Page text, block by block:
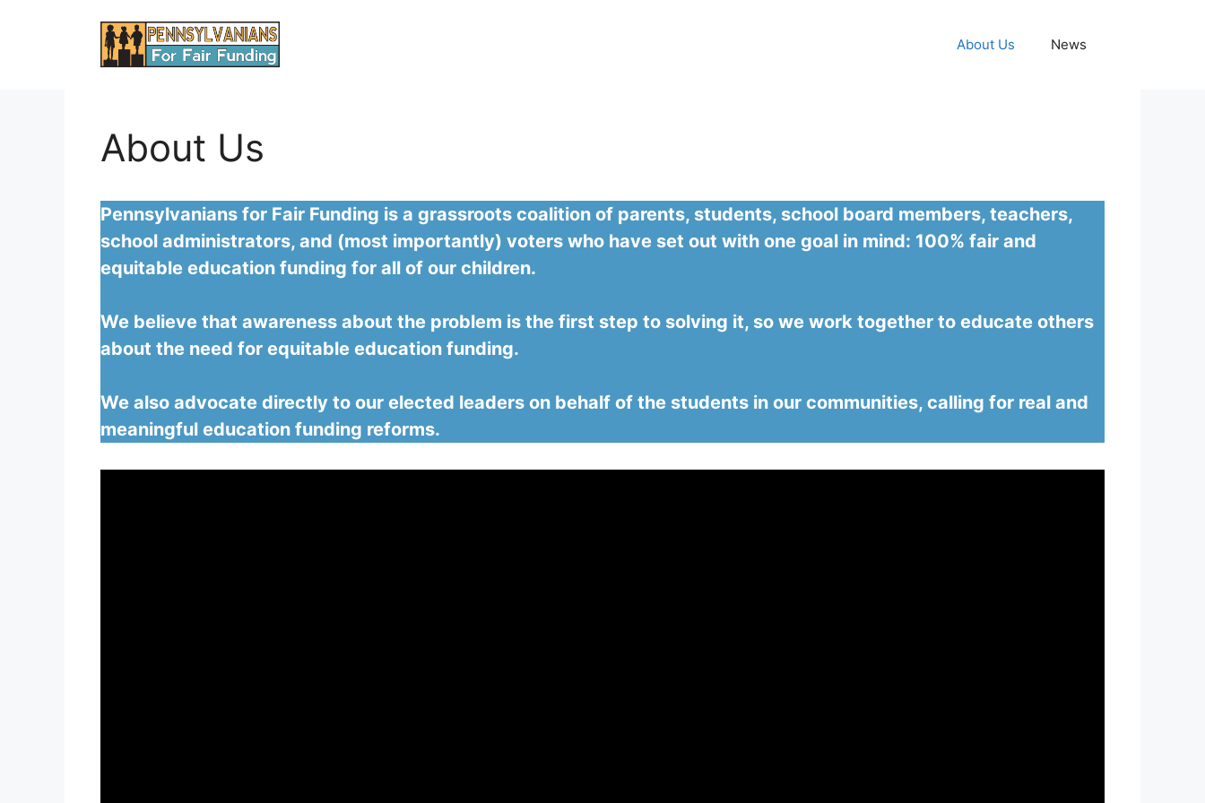
About Us News
About Us
Pennsylvanians for Fair Funding is a grassroots coalition of parents, students, school board members, teachers,
school administrators, and (most importantly) voters who have set out with one goal in mind: 100% fair and
equitable education funding for all of our children.
We believe that awareness about the problem is the first step to solving it, so we work together to educate others
about the need for equitable education funding.
We also advocate directly to our elected leaders on behalf of the students in our communities, calling for real and
meaningful education funding reforms.